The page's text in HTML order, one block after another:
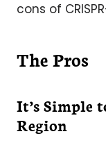
cons of
The Pros
It’s Simple
Region